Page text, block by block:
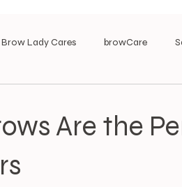
Brow Lady Cares browCare
Are the